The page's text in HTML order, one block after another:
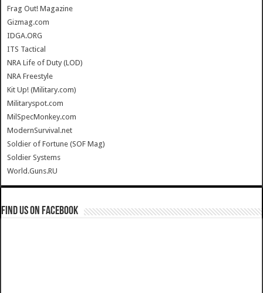
Frag Out! Magazine
Gizmag.com
IDGA.ORG
ITS Tactical
NRA Life of Duty (LOD)
NRA Freestyle
Kit Up! (Military.com)
Militaryspot.com
MilSpecMonkey.com
ModernSurvival.net
Soldier of Fortune (SOF Mag)
Soldier Systems
World.Guns.RU
Find us on Facebook